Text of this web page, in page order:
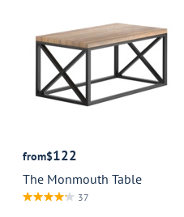
from$122
The Monmouth Table
37